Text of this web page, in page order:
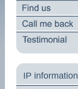
IP information